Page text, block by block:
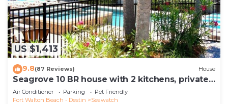
US $1,413
9.8(87 Reviews) House
Seagrove 10 BR house with 2 kitchens, private
heated pool, south of 30A!
Air Conditioner Parking
Pet Friendly
Fort Walton Beach - Destin
Seawatch